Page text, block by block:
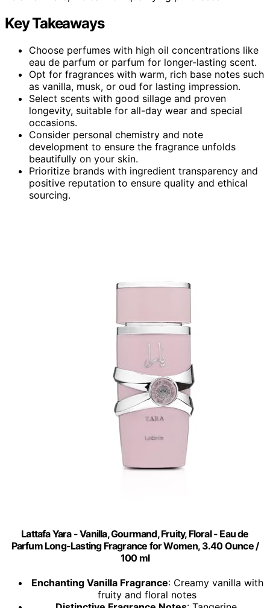
Key Takeaways
Choose perfumes with high oil concentrations like
eau de parfum or parfum for longer-lasting scent.
Opt for fragrances with warm, rich base notes such
as vanilla, musk, or oud for lasting impression.
Select scents with good sillage and proven
longevity, suitable for all-day wear and special
occasions.
Consider personal chemistry and note
development to ensure the fragrance unfolds
beautifully on your skin.
Prioritize brands with ingredient transparency and
positive reputation to ensure quality and ethical
sourcing.
Lattafa Yara - Vanilla, Gourmand, Fruity, Floral - Eau de
Parfum Long-Lasting Fragrance for Women, 3.40 Ounce /
100 ml
Enchanting Vanilla Fragrance: Creamy vanilla with
fruity and floral notes